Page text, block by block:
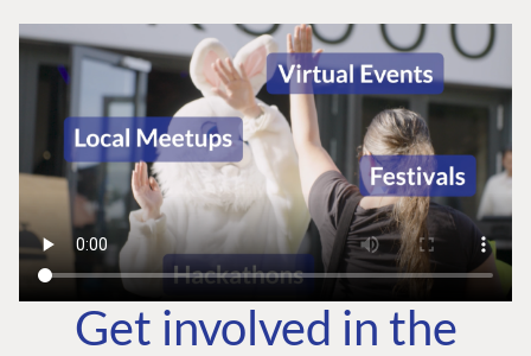
Get involved in the